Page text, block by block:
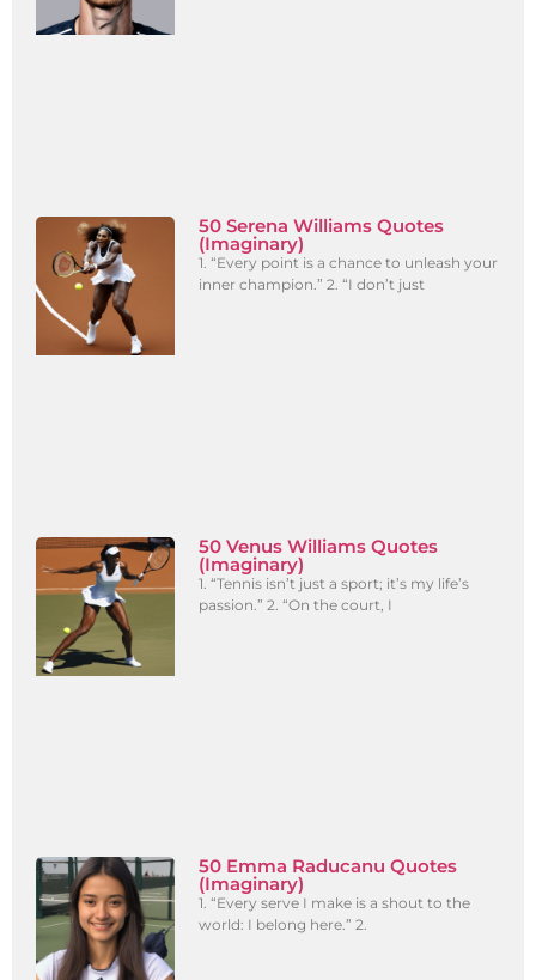
50 Serena Williams Quotes
(Imaginary)
1. “Every point is a chance to unleash your
inner champion.” 2. “I don’t just
50 Venus Williams Quotes
(Imaginary)
1. “Tennis isn’t just a sport; it’s my life’s
passion.” 2. “On the court, I
50 Emma Raducanu Quotes
(Imaginary)
1. “Every serve I make is a shout to the
world: I belong here.” 2.